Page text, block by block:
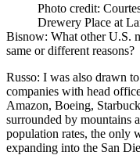
Photo credit:
Drewery Place at
Bisnow: What other U.S.
same or different reasons?
Russo: I was also drawn
companies with head
Amazon, Boeing,
surrounded by mountains
population rates, the only
expanding into the San